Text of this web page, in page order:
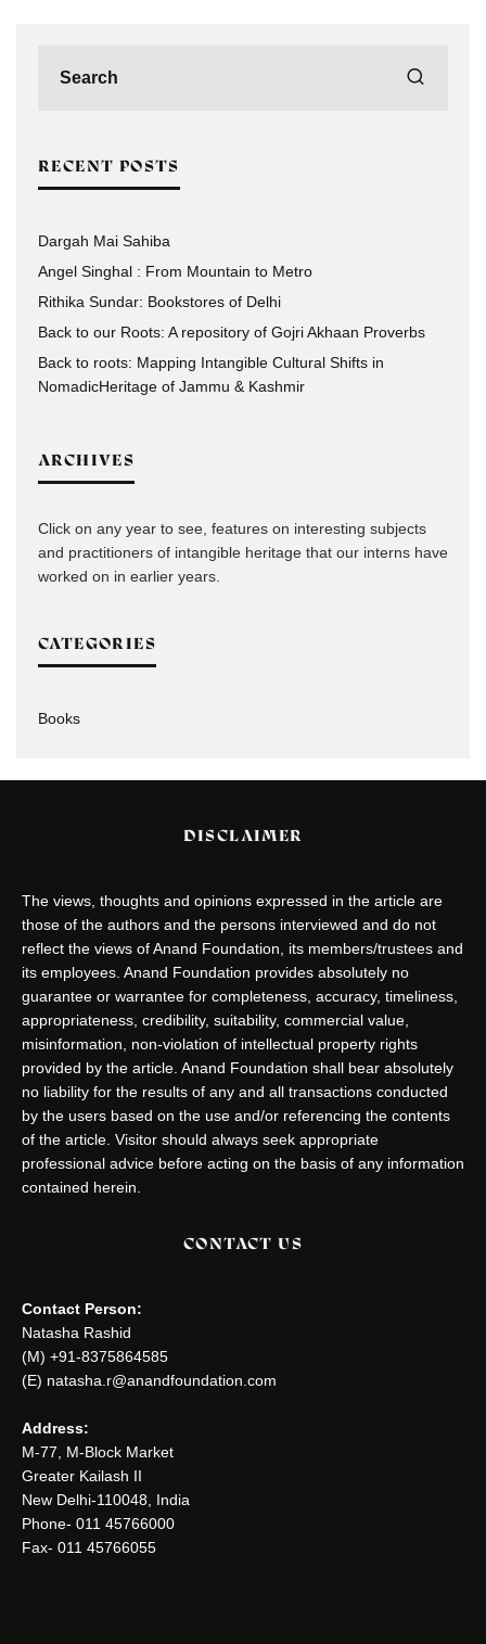
RECENT POSTS
Dargah Mai Sahiba
Angel Singhal : From Mountain to Metro
Rithika Sundar: Bookstores of Delhi
Back to our Roots: A repository of Gojri Akhaan Proverbs
Back to roots: Mapping Intangible Cultural Shifts in
NomadicHeritage of Jammu & Kashmir
ARCHIVES
Click on any year to see, features on interesting subjects
and practitioners of intangible heritage that our interns have
worked on in earlier years.
CATEGORIES
Books
DISCLAIMER
The views, thoughts and opinions expressed in the article are
those of the authors and the persons interviewed and do not
reflect the views of Anand Foundation, its members/trustees and
its employees. Anand Foundation provides absolutely no
guarantee or warrantee for completeness, accuracy, timeliness,
appropriateness, credibility, suitability, commercial value,
misinformation, non-violation of intellectual property rights
provided by the article. Anand Foundation shall bear absolutely
no liability for the results of any and all transactions conducted
by the users based on the use and/or referencing the contents
of the article. Visitor should always seek appropriate
professional advice before acting on the basis of any information
contained herein.
CONTACT US
Contact Person:
Natasha Rashid
(M) +91-8375864585
(E) natasha.r@anandfoundation.com
Address:
M-77, M-Block Market
Greater Kailash II
New Delhi-110048, India
Phone- 011 45766000
Fax- 011 45766055